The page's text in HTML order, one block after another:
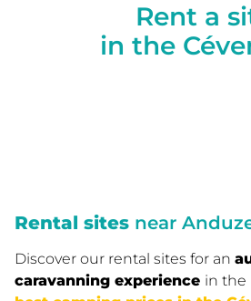
Rent a
in the
Rental sites near
Discover our rental sites for an
caravanning experience in the